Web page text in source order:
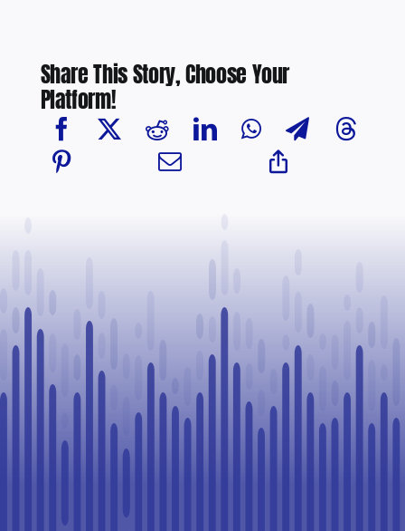
Share This Story, Choose Your
Platform!